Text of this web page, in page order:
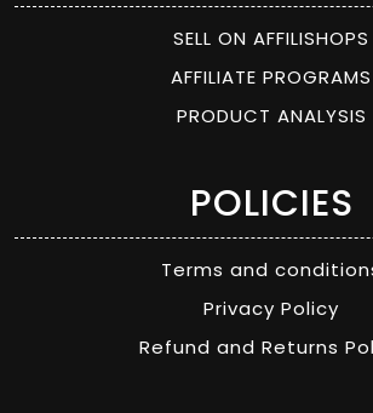
SELL ON AFFILISHOPS
AFFILIATE PROGRAMS
PRODUCT ANALYSIS
POLICIES
Terms and
Privacy Policy
Refund and Returns